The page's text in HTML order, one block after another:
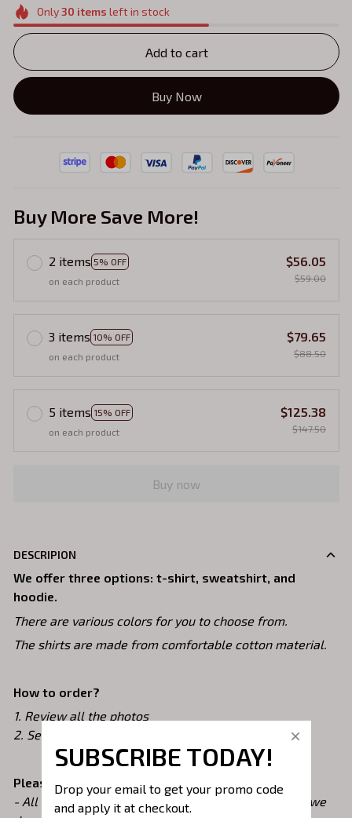
Only30 items left in stock
Add to cart
Buy Now
Buy More Save More!
2 items 5% OFF
on each product
$56.05
$59.00
3 items 10% OFF
on each product
$79.65
$88.50
5 items 15% OFF
on each product
$125.38
$147.50
Buy now
DESCRIPION
We offer three options: t-shirt, sweatshirt, and
hoodie.
There are various colors for you to choose from.
The shirts are made from comfortable cotton material.
How to order?
1. Review all the photos
2. Select your Styles, Size and Color
Please note!
- All of our shirts are custom printed just for you so we
SUBSCRIBE TODAY!
Drop your email to get your promo code
and apply it at checkout.